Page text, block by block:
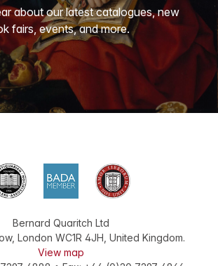
about our latest catalogues, new
fairs, events, and more.
Bernard Quaritch Ltd
, London WC1R 4JH United Kingdom.
View map